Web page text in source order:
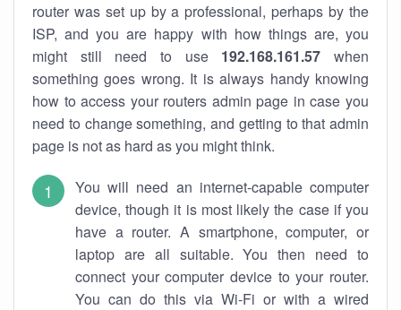
router was set up by a professional, perhaps by the
ISP, and you are happy with how things are, you
might still need to use 192.168.161.57 when
something goes wrong. It is always handy knowing
how to access your routers admin page in case you
need to change something, and getting to that admin
page is not as hard as you might think.
You will need an internet-capable computer
device, though it is most likely the case if you
have a router. A smartphone, computer, or
laptop are all suitable. You then need to
connect your computer device to your router.
You can do this via Wi-Fi or with a wired